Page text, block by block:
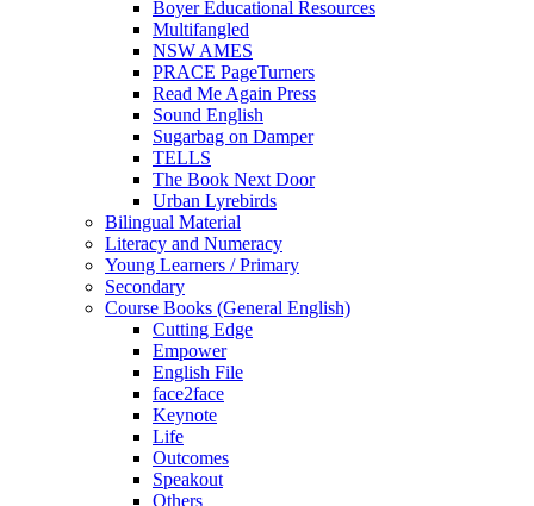
Boyer Educational Resources
Multifangled
NSW AMES
PRACE PageTurners
Read Me Again Press
Sound English
Sugarbag on Damper
TELLS
The Book Next Door
Urban Lyrebirds
Bilingual Material
Literacy and Numeracy
Young Learners / Primary
Secondary
Course Books (General English)
Cutting Edge
Empower
English File
face2face
Keynote
Life
Outcomes
Speakout
Others